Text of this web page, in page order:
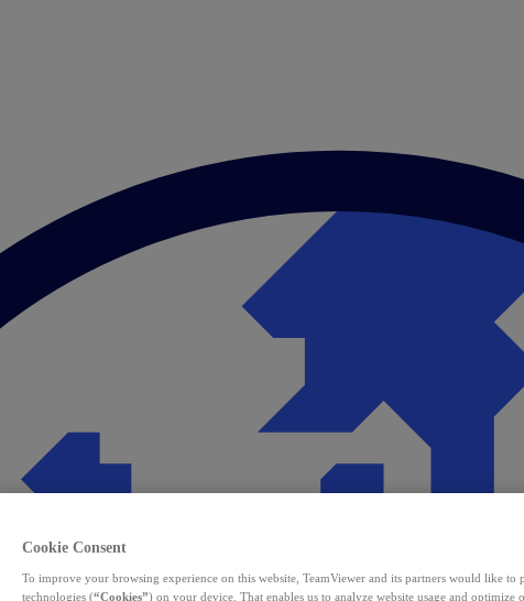
Cookie Consent
To improve your browsing experience on this website, TeamViewer and its partners would like to
technologies (“Cookies”) on your device. That enables us to analyze website usage and